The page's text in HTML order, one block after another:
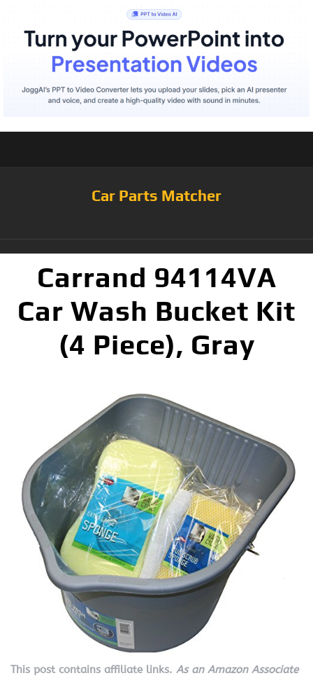
Car Parts Matcher
Carrand 94114VA
Car Wash Bucket Kit
(4 Piece), Gray
This post contains affiliate links. As an Amazon Associate